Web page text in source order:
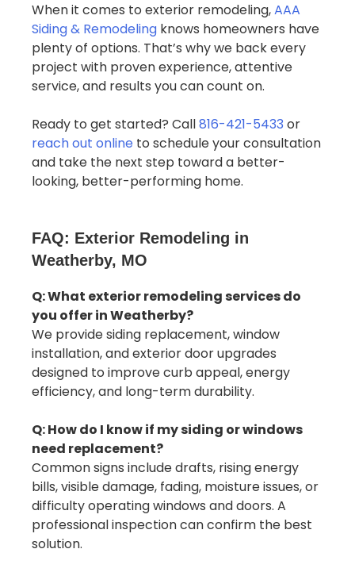
When it comes to exterior remodeling,AAA
Siding & Remodeling knows homeowners have
plenty of options. That’s why we back every
project with proven experience, attentive
service, and results you can count on.
Ready to get started? Call816-421-5433 or
reach out online to schedule your consultation
and take the next step toward a better-
looking, better-performing home.
FAQ: Exterior Remodeling in
Weatherby, MO
Q: What exterior remodeling services do
you offer in Weatherby?
We provide siding replacement, window
installation, and exterior door upgrades
designed to improve curb appeal, energy
efficiency, and long-term durability.
Q: How do I know if my siding or windows
need replacement?
Common signs include drafts, rising energy
bills, visible damage, fading, moisture issues, or
difficulty operating windows and doors. A
professional inspection can confirm the best
solution.